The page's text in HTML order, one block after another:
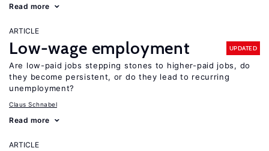
Read more
ARTICLE
Low-wage employment UPDATED
Are low-paid jobs stepping stones to higher-paid jobs, do
they become persistent, or do they lead to recurring
unemployment?
Claus Schnabel
Read more
ARTICLE